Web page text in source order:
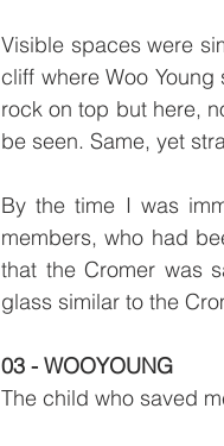
Visible spaces were
cliff where Woo
rock on top but here,
be seen. Same, yet
By the time I was
members, who had
that the Cromer was
glass similar to the
03 - WOOYOUNG
The child who saved